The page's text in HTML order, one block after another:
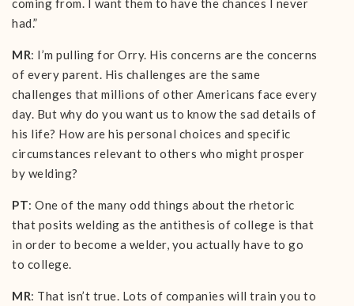
coming from. I want them to have the chances I never
had.”
MR: I’m pulling for Orry. His concerns are the concerns
of every parent. His challenges are the same
challenges that millions of other Americans face every
day. But why do you want us to know the sad details of
his life? How are his personal choices and specific
circumstances relevant to others who might prosper
by welding?
PT: One of the many odd things about the rhetoric
that posits welding as the antithesis of college is that
in order to become a welder, you actually have to go
to college.
MR: That isn’t true. Lots of companies will train you to